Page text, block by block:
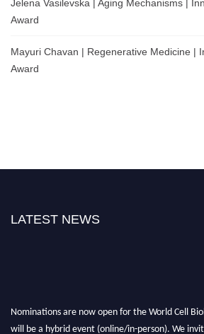
Jelena Vasilevska | Aging Mechanisms |
Award
Mayuri Chavan | Regenerative Medicine |
Award
LATEST NEWS
Nominations are now open for the World Cell
will be a hybrid event (online/in-person). We